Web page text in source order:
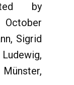
by
October
Sigrid